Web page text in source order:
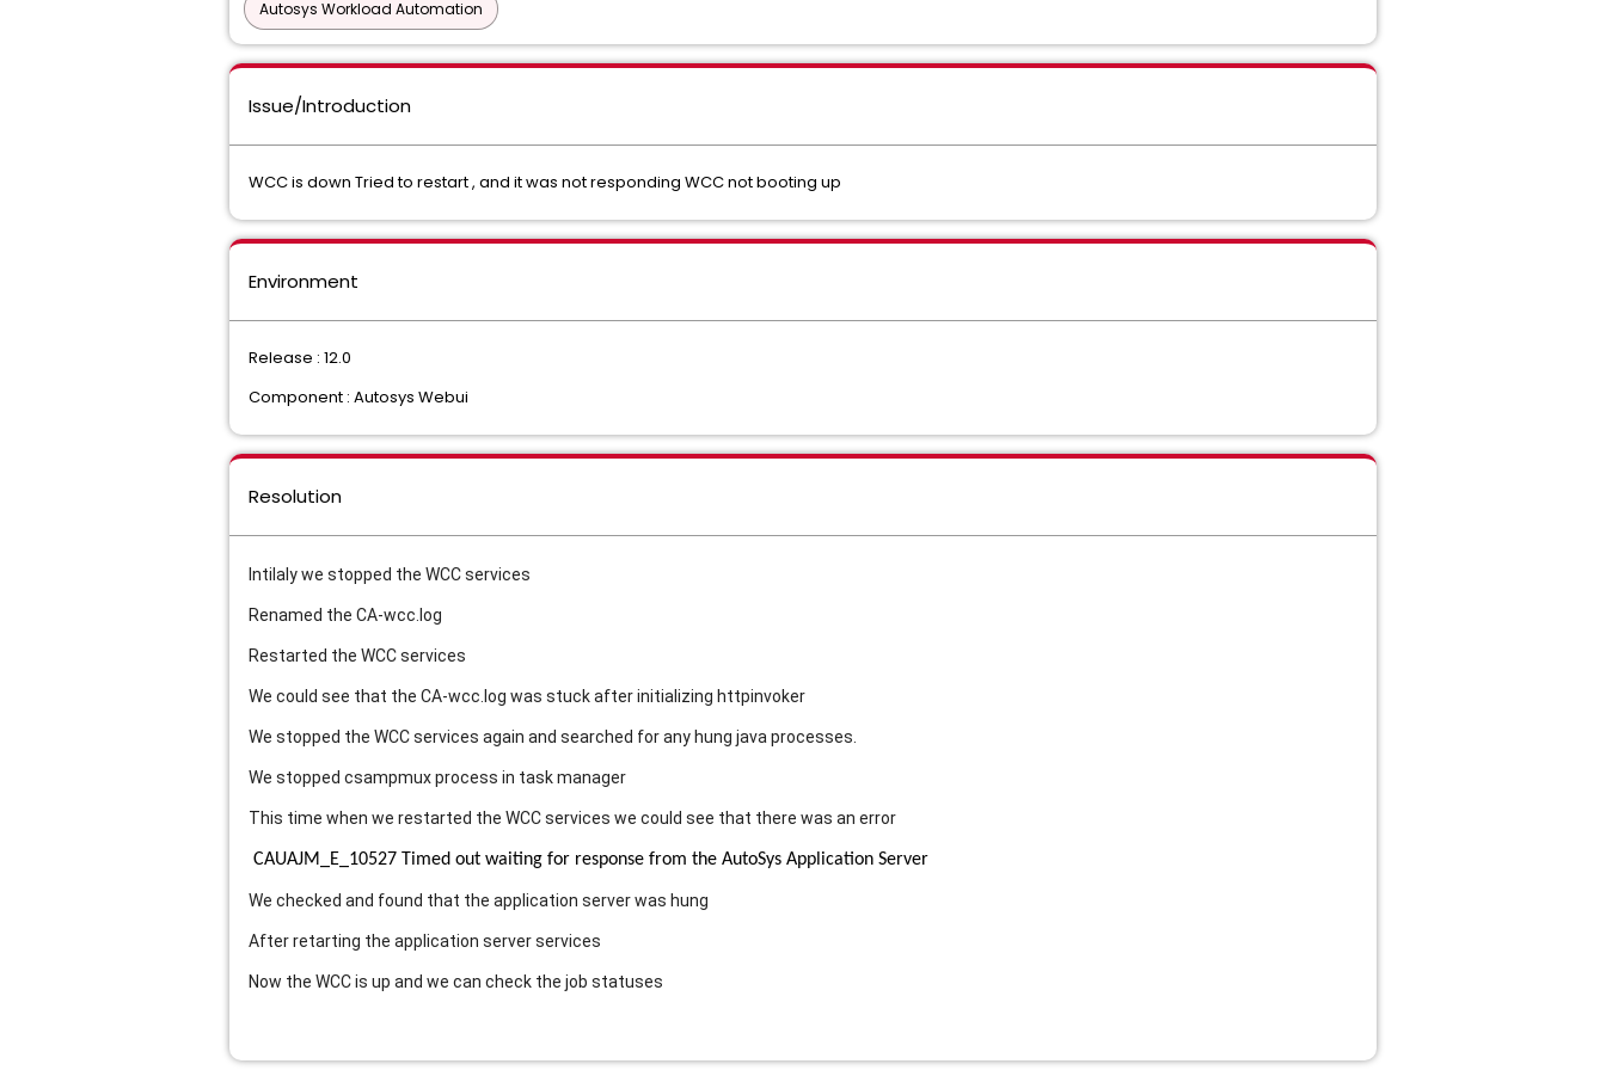
Autosys Workload Automation
Issue/Introduction
WCC is down Tried to restart , and it was not responding WCC not booting up
Environment
Release : 12.0
Component : Autosys Webui
Resolution
Intilaly we stopped the WCC services
Renamed the CA-wcc.log
Restarted the WCC services
We could see that the CA-wcc.log was stuck after initializing httpinvoker
We stopped the WCC services again and searched for any hung java processes.
We stopped csampmux process in task manager
This time when we restarted the WCC services we could see that there was an error
CAUAJM_E_10527 Timed out waiting for response from the AutoSys Application Server
We checked and found that the application server was hung
After retarting the application server services
Now the WCC is up and we can check the job statuses